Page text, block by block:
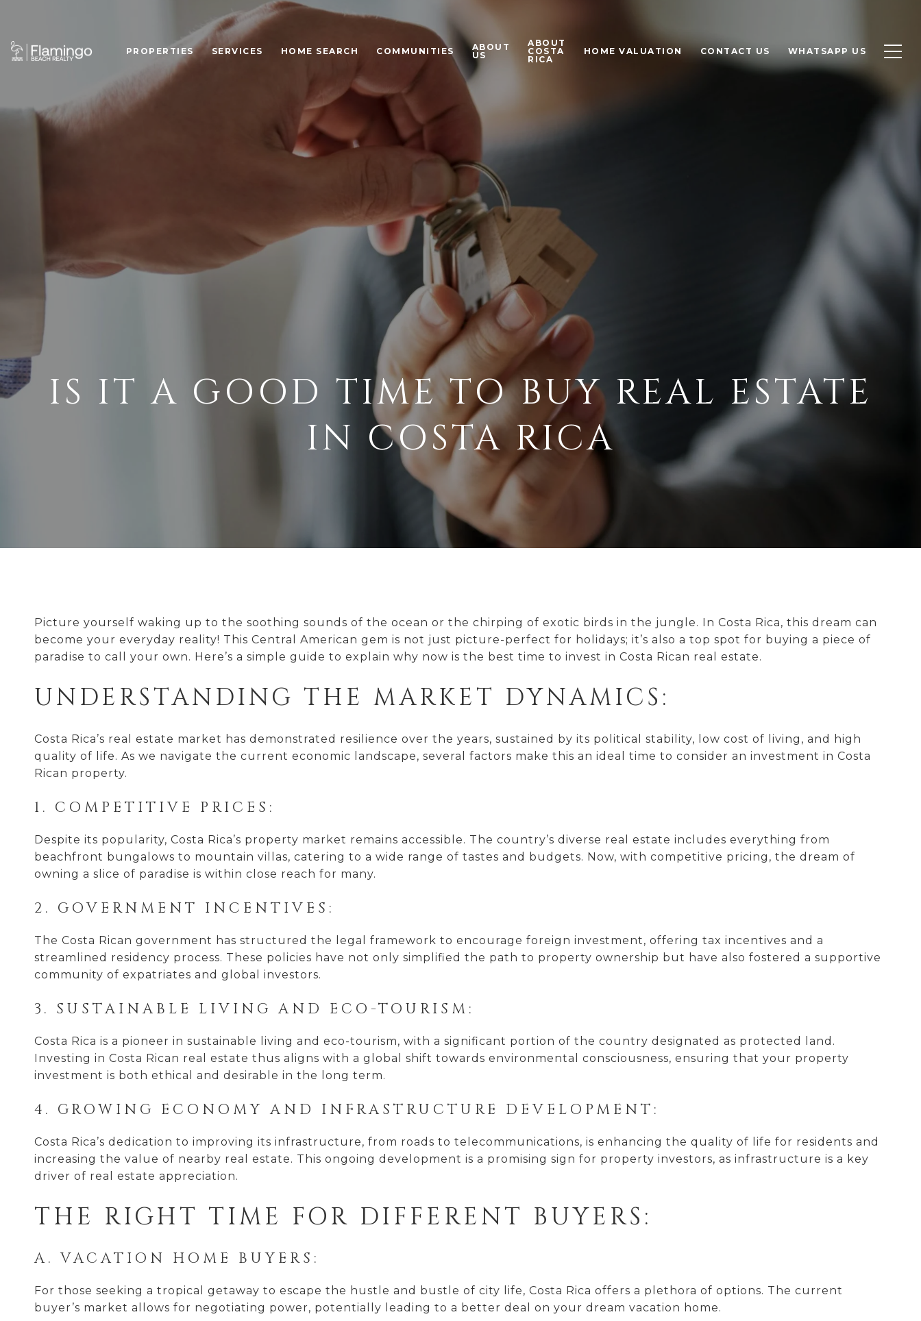
PROPERTIES SERVICES HOME SEARCH COMMUNITIES
ABOUT
US
ABOUT
COSTA
RICA
HOME VALUATION CONTACT US WHATSAPP US
IS IT A GOOD TIME TO BUY REAL ESTATE
IN COSTA RICA
Picture yourself waking up to the soothing sounds of the ocean or the chirping of exotic birds in the jungle. In Costa Rica, this dream can
become your everyday reality! This Central American gem is not just picture-perfect for holidays; it’s also a top spot for buying a piece of
paradise to call your own. Here’s a simple guide to explain why now is the best time to invest in Costa Rican real estate.
UNDERSTANDING THE MARKET DYNAMICS:
Costa Rica’s real estate market has demonstrated resilience over the years, sustained by its political stability, low cost of living, and high
quality of life. As we navigate the current economic landscape, several factors make this an ideal time to consider an investment in Costa
Rican property.
1. COMPETITIVE PRICES:
Despite its popularity, Costa Rica’s property market remains accessible. The country’s diverse real estate includes everything from
beachfront bungalows to mountain villas, catering to a wide range of tastes and budgets. Now, with competitive pricing, the dream of
owning a slice of paradise is within close reach for many.
2. GOVERNMENT INCENTIVES:
The Costa Rican government has structured the legal framework to encourage foreign investment, offering tax incentives and a
streamlined residency process. These policies have not only simplified the path to property ownership but have also fostered a supportive
community of expatriates and global investors.
3. SUSTAINABLE LIVING AND ECO-TOURISM:
Costa Rica is a pioneer in sustainable living and eco-tourism, with a significant portion of the country designated as protected land.
Investing in Costa Rican real estate thus aligns with a global shift towards environmental consciousness, ensuring that your property
investment is both ethical and desirable in the long term.
4. GROWING ECONOMY AND INFRASTRUCTURE DEVELOPMENT:
Costa Rica’s dedication to improving its infrastructure, from roads to telecommunications, is enhancing the quality of life for residents and
increasing the value of nearby real estate. This ongoing development is a promising sign for property investors, as infrastructure is a key
driver of real estate appreciation.
THE RIGHT TIME FOR DIFFERENT BUYERS:
A. VACATION HOME BUYERS:
For those seeking a tropical getaway to escape the hustle and bustle of city life, Costa Rica offers a plethora of options. The current
buyer’s market allows for negotiating power, potentially leading to a better deal on your dream vacation home.